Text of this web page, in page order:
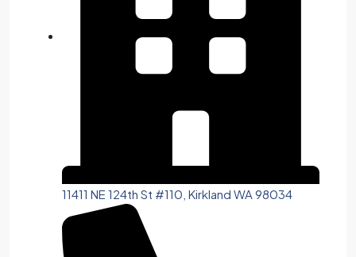
11411 NE 124th St #110, Kirkland WA 98034